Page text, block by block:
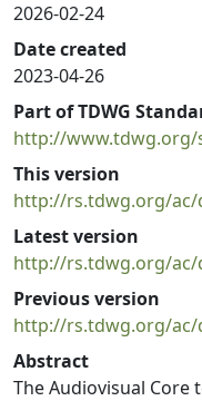
2026-02-24
Date created
2023-04-26
Part of TDWG
http://www.tdwg.org/
This version
http://rs.tdwg.org/ac/
Latest version
http://rs.tdwg.org/
Previous version
http://rs.tdwg.org/ac/
Abstract
The Audiovisual